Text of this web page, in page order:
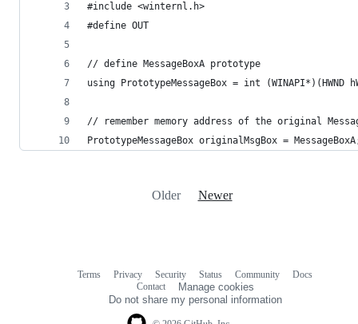
#include <winternl.h>
#define OUT
// define MessageBoxA prototype
using PrototypeMessageBox = int (WINAPI*)(HWND
// remember memory address of the original
PrototypeMessageBox originalMsgBox =
Older Newer
Terms Privacy Security Status Community
Docs
Contact
Manage cookies
Do not share my personal information